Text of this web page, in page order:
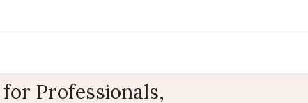
Professionals,